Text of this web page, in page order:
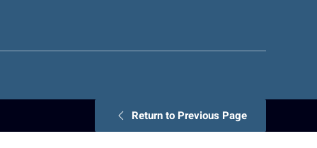
Return to Previous Page